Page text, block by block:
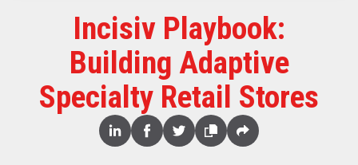
Incisiv Playbook:
Building Adaptive
Specialty Retail Stores
Share
LinkedFacebookTwitterCopy Share